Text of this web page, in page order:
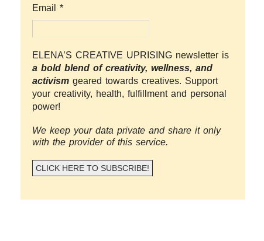
Email *
ELENA’S CREATIVE UPRISING newsletter is
a bold blend of creativity, wellness, and
activism geared towards creatives. Support
your creativity, health, fulfillment and personal
power!
We keep your data private and share it only
with the provider of this service.